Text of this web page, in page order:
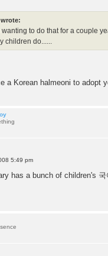
wanting to do that for a couple
children do......
a Korean halmeoni to adopt
5:49 pm
has a bunch of children's